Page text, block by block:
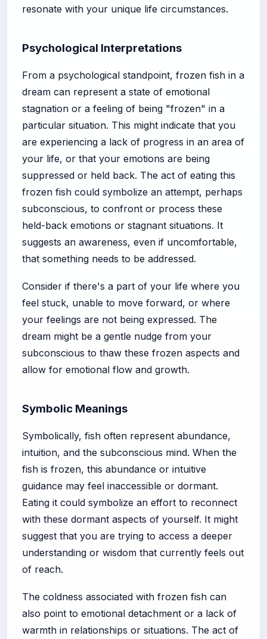
resonate with your unique life circumstances.
Psychological Interpretations
From a psychological standpoint, frozen fish in a
dream can represent a state of emotional
stagnation or a feeling of being "frozen" in a
particular situation. This might indicate that you
are experiencing a lack of progress in an area of
your life, or that your emotions are being
suppressed or held back. The act of eating this
frozen fish could symbolize an attempt, perhaps
subconscious, to confront or process these
held-back emotions or stagnant situations. It
suggests an awareness, even if uncomfortable,
that something needs to be addressed.
Consider if there's a part of your life where you
feel stuck, unable to move forward, or where
your feelings are not being expressed. The
dream might be a gentle nudge from your
subconscious to thaw these frozen aspects and
allow for emotional flow and growth.
Symbolic Meanings
Symbolically, fish often represent abundance,
intuition, and the subconscious mind. When the
fish is frozen, this abundance or intuitive
guidance may feel inaccessible or dormant.
Eating it could symbolize an effort to reconnect
with these dormant aspects of yourself. It might
suggest that you are trying to access a deeper
understanding or wisdom that currently feels out
of reach.
The coldness associated with frozen fish can
also point to emotional detachment or a lack of
warmth in relationships or situations. The act of